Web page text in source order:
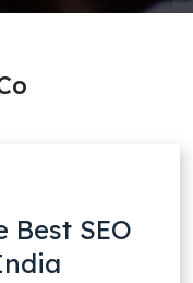
SEO